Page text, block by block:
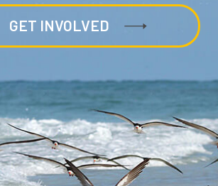
GET INVOLVED